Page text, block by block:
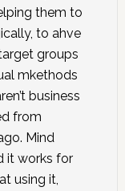
them to
to ahve
groups
mkethods
business
from
Mind
it works for
using it,